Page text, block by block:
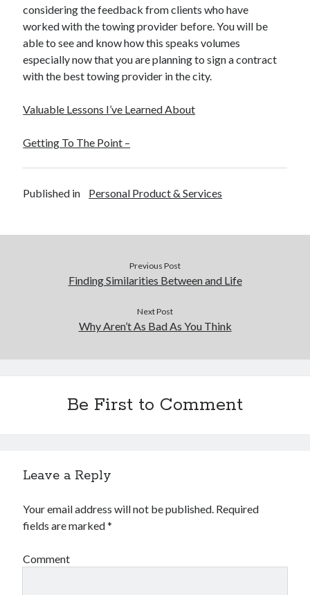
considering the feedback from clients who have
worked with the towing provider before. You will be
able to see and know how this speaks volumes
especially now that you are planning to sign a contract
with the best towing provider in the city.
Valuable Lessons I’ve Learned About
Getting To The Point –
Published in Personal Product & Services
Previous Post
Finding Similarities Between and Life
Next Post
Why Aren’t As Bad As You Think
Be First to Comment
Leave a Reply
Your email address will not be published. Required
fields are marked*
Comment